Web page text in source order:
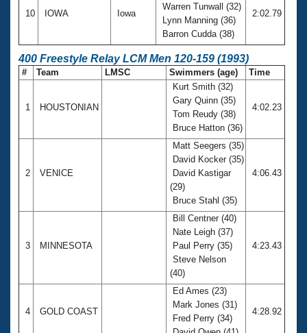
10 IOWA Iowa
Warren Tunwall (32)
Lynn Manning (36)
Barron Cudda (38)
2:02.79
400 Freestyle Relay LCM Men 120-159 (1993)
# Team LMSC Swimmers (age) Time
1 HOUSTONIAN
Kurt Smith (32)
Gary Quinn (35)
Tom Reudy (38)
Bruce Hatton (36)
4:02.23
2 VENICE
Matt Seegers (35)
David Kocker (35)
David Kastigar
(29)
Bruce Stahl (35)
4:06.43
3 MINNESOTA
Bill Centner (40)
Nate Leigh (37)
Paul Perry (35)
Steve Nelson
(40)
4:23.43
4 GOLD COAST
Ed Ames (23)
Mark Jones (31)
Fred Perry (34)
4:28.92